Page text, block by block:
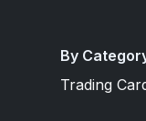
By
Trading